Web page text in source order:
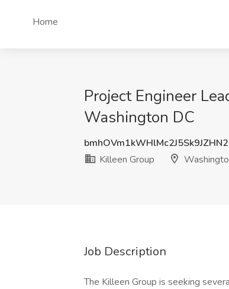
Home
Project Engineer
Washington DC
Killeen Group
Job Description
The Killeen Group is seeking